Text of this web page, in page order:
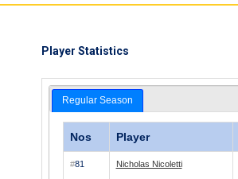
Player Statistics
Regular Season
Nos Player
#81 Nicholas Nicoletti